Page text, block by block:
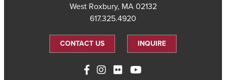
West Roxbury, MA 02132
617.325.4920
CONTACT US INQUIRE